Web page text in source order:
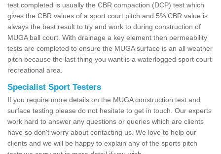
test completed is usually the CBR compaction (DCP) test which
gives the CBR values of a sport court pitch and 5% CBR value is
always the best result to try and work to during construction of
MUGA ball court. With drainage a key element then permeability
tests are completed to ensure the MUGA surface is an all weather
pitch because the last thing you want is a waterlogged sport court
recreational area.
Specialist Sport Testers
If you require more details on the MUGA construction test and
surface testing please do not hesitate to get in touch. Our experts
work hard to answer any questions or queries which are clients
have so don't worry about contacting us. We love to help our
clients and we will be happy to explain any of the sports pitch